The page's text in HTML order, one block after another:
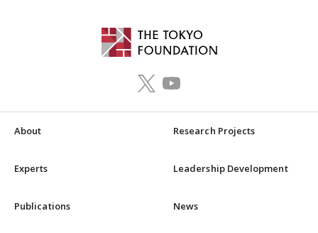
About Research Projects
Experts Leadership Development
Publications News